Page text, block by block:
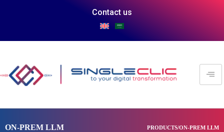
Contact us
ON-PREM LLM PRODUCTS/ON-PREM LLM